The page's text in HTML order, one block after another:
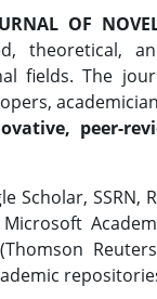
OF
theoretical,
fields. The
peer-
Scholar, SSRN,